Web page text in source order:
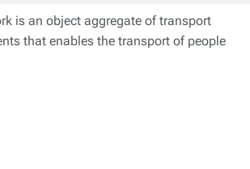
is an object aggregate of transport
that enables the transport of people